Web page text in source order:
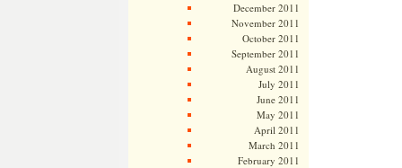
December 2011
November 2011
October 2011
September 2011
August 2011
July 2011
June 2011
May 2011
April 2011
March 2011
February 2011